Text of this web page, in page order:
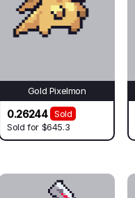
Gold Pixelmon
0.26244
Sold
Sold for $645.3